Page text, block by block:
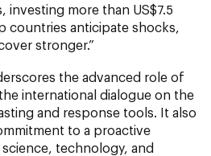
investing more than US$7.5
countries anticipate shocks,
stronger.”
the advanced role of
international dialogue on the
and response tools. It also
to a proactive
technology, and